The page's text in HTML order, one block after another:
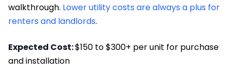
walkthrough. Lower utility costs are always a plus for
renters and landlords.
Expected Cost:$150 to $300+ per unit for purchase
and installation